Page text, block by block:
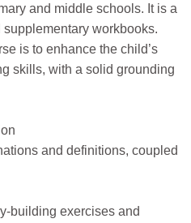
and middle schools. It is a
workbooks.
is to enhance the child’s
skills, with a solid grounding
and definitions, coupled
building exercises and